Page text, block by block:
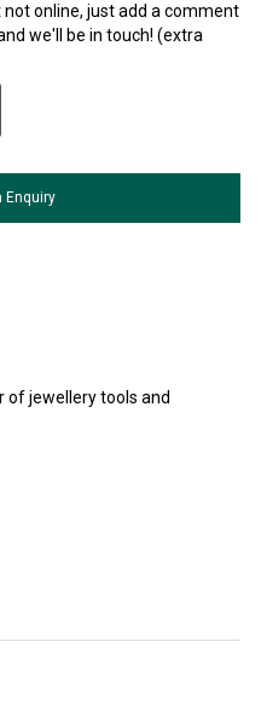
online, just add a comment
we'll be in touch! (extra
Enquiry
of jewellery tools and